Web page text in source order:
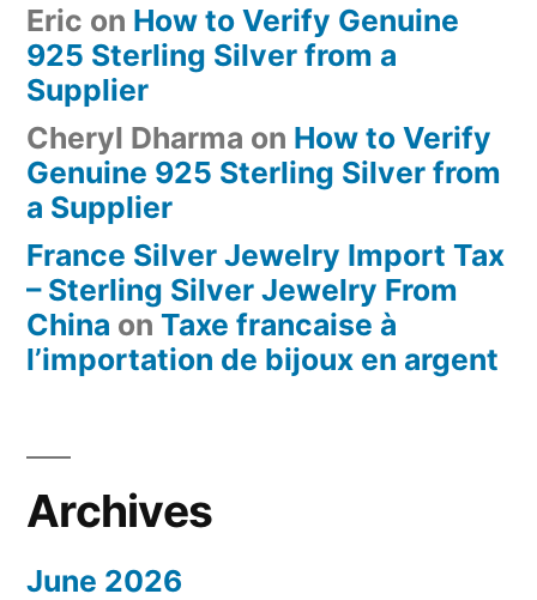
Eric on How to Verify Genuine
925 Sterling Silver from a
Supplier
Cheryl Dharma on How to Verify
Genuine 925 Sterling Silver from
a Supplier
France Silver Jewelry Import Tax
– Sterling Silver Jewelry From
China on Taxe francaise à
l’importation de bijoux en argent
Archives
June 2026